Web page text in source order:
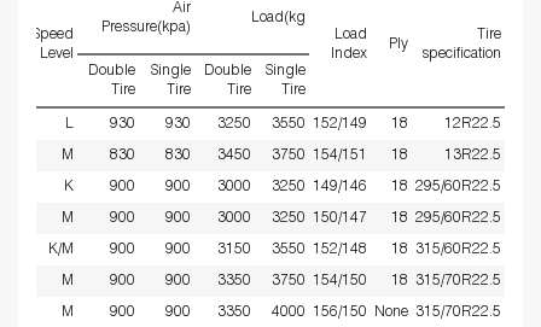
Tire
specification
Ply
Load
Index
Load(kg
Air
Pressure(kpa)
Speed
Level
Single
Tire
Double
Tire
Single
Tire
Double
Tire
12R22.5
18
152/149
3550
3250
930
930
L
13R22.5
18
154/151
3750
3450
830
830
M
295/60R22.5
18
149/146
3250
3000
900
900
K
295/60R22.5
18
150/147
3250
3000
900
900
M
315/60R22.5
18
152/148
3550
3150
900
900
K/M
315/70R22.5
18
154/150
3750
3350
900
900
M
315/70R22.5
None
156/150
4000
3350
900
900
M